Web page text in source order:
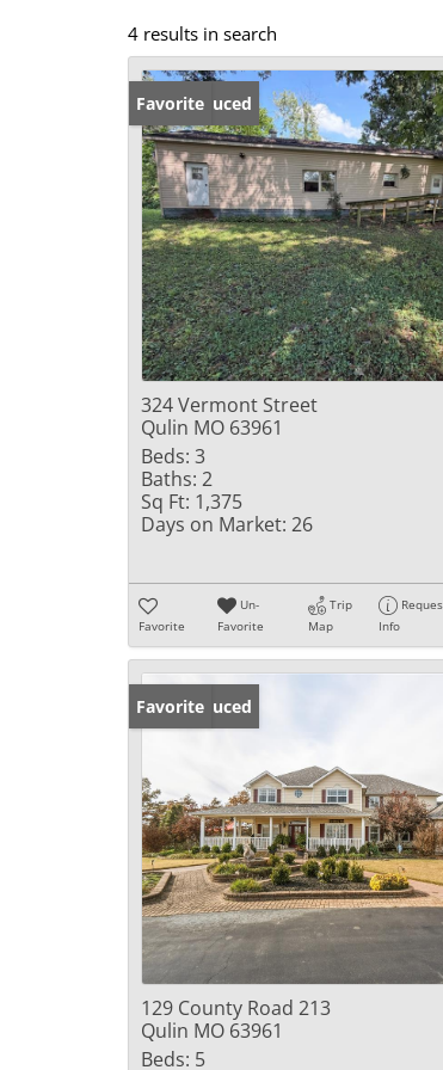
4 results in search
Price Reduced
Favorite
324 Vermont Street
Qulin MO 63961
Beds: 3
Baths: 2
Sq Ft: 1,375
Days on Market: 26
Favorite
Un-
Favorite
Trip
Map
Info
Price Reduced
Favorite
129 County Road 213
Qulin MO 63961
Beds: 5